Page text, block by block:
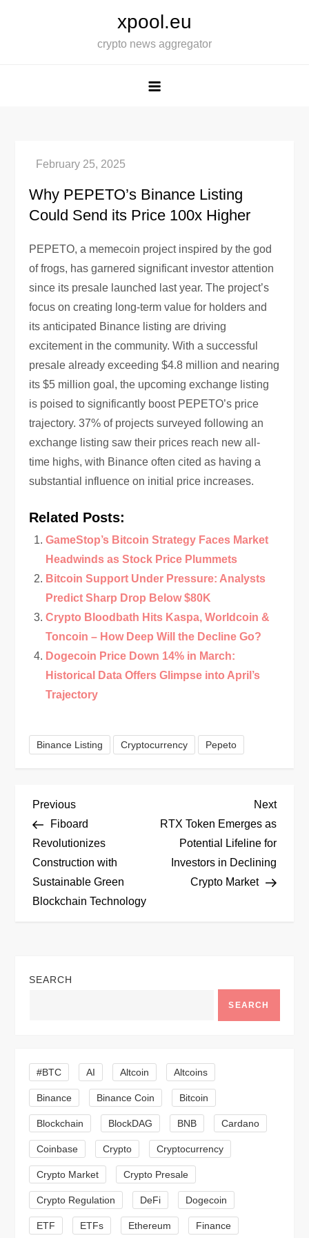
xpool.eu
crypto news aggregator
Why PEPETO’s Binance Listing
Could Send its Price 100x Higher
PEPETO, a memecoin project inspired by the god
of frogs, has garnered significant investor attention
since its presale launched last year. The project’s
focus on creating long-term value for holders and
its anticipated Binance listing are driving
excitement in the community. With a successful
presale already exceeding $4.8 million and nearing
its $5 million goal, the upcoming exchange listing
is poised to significantly boost PEPETO’s price
trajectory. 37% of projects surveyed following an
exchange listing saw their prices reach new all-
time highs, with Binance often cited as having a
substantial influence on initial price increases.
Related Posts:
GameStop’s Bitcoin Strategy Faces Market
Headwinds as Stock Price Plummets
Bitcoin Support Under Pressure: Analysts
Predict Sharp Drop Below $80K
Crypto Bloodbath Hits Kaspa, Worldcoin &
Toncoin – How Deep Will the Decline Go?
Dogecoin Price Down 14% in March:
Historical Data Offers Glimpse into April’s
Trajectory
Binance Listing Cryptocurrency Pepeto
P
o
s
t
a
g
a
t
i
o
n
Previous
Post
Previous
Fiboard
Revolutionizes
Construction with
Sustainable Green
Blockchain Technology
Next
Post
Next
RTX Token Emerges as
Potential Lifeline for
Investors in Declining
Crypto Market
SEARCH
SEARCH
#BTC AI Altcoin Altcoins
Binance Binance Coin Bitcoin
Blockchain BlockDAG BNB Cardano
Coinbase Crypto Cryptocurrency
Crypto Market Crypto Presale
Crypto Regulation DeFi Dogecoin
ETF ETFs Ethereum Finance